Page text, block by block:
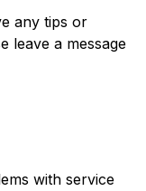
any tips or
leave a message
with service